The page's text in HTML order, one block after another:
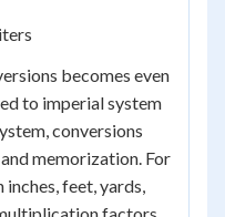
becomes even
to imperial system
conversions
memorization. For
feet, yards,